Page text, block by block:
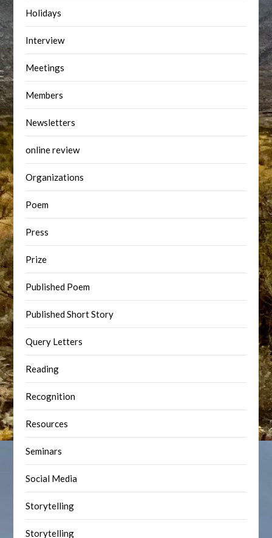
Holidays
Interview
Meetings
Members
Newsletters
online review
Organizations
Poem
Press
Prize
Published Poem
Published Short Story
Query Letters
Reading
Recognition
Resources
Seminars
Social Media
Storytelling
Storytelling